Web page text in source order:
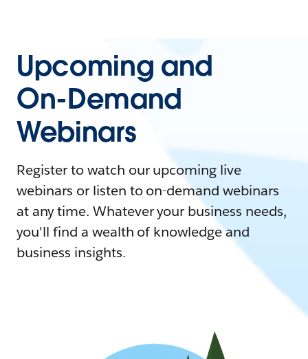
Upcoming and
On-Demand
Webinars
Register to watch our upcoming live
webinars or listen to on-demand webinars
at any time. Whatever your business needs,
you'll find a wealth of knowledge and
business insights.